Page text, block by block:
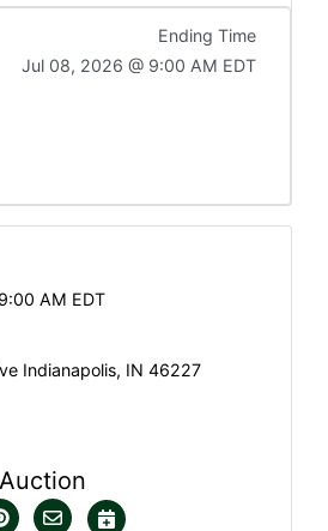
Ending Time
Jul 08, 2026 @ 9:00 AM EDT
AM EDT
Indianapolis, IN 46227